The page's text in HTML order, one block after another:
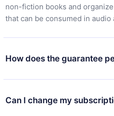
non-fiction books and
that can be consumed in
How does the guarantee
You can download our app
satisfied with our platform,
7 days of purchase and
Can I change my